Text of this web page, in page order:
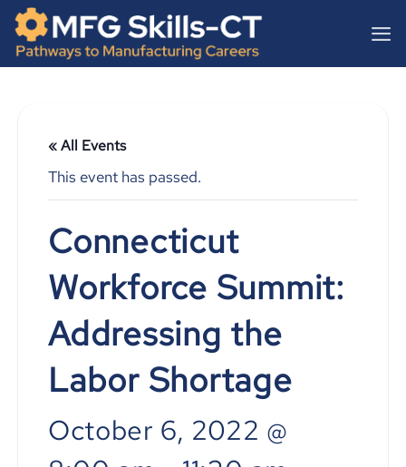
content
Skip
content
« All Events
This event has passed.
Connecticut
Workforce Summit:
Addressing the
Labor Shortage
October 6, 2022 @